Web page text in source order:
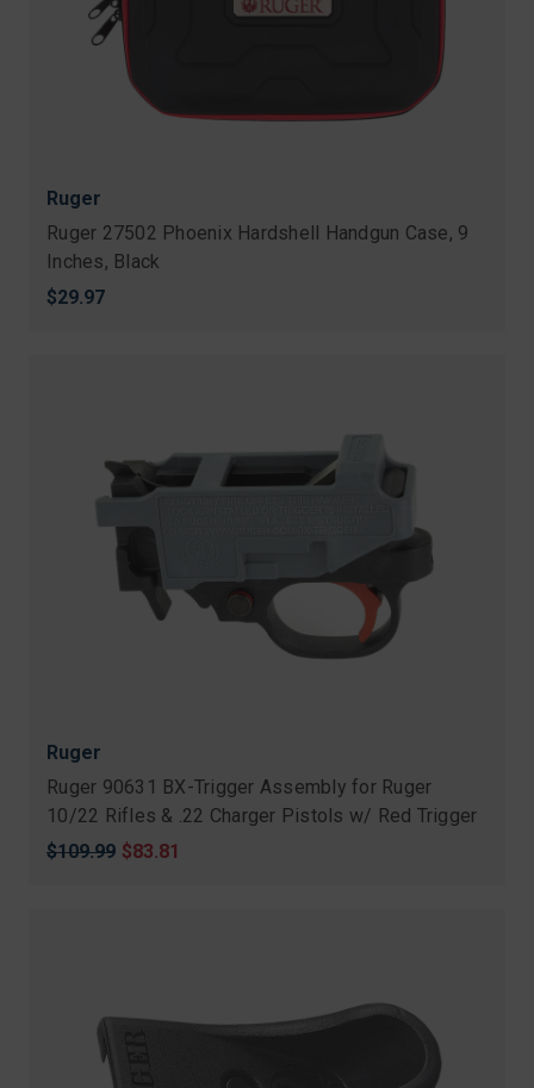
Ruger
Ruger 27502 Phoenix Hardshell Handgun Case, 9
Inches, Black
$29.97
Ruger
Ruger 90631 BX-Trigger Assembly for Ruger
10/22 Rifles & .22 Charger Pistols w/ Red Trigger
Original
$109.99 Sale
$83.81